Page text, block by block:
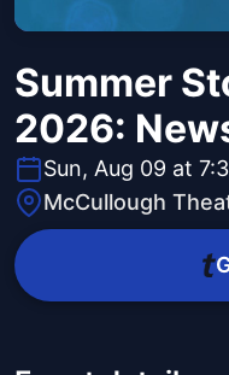
Summer
2026:
Sun, Aug 09 at
McCullough